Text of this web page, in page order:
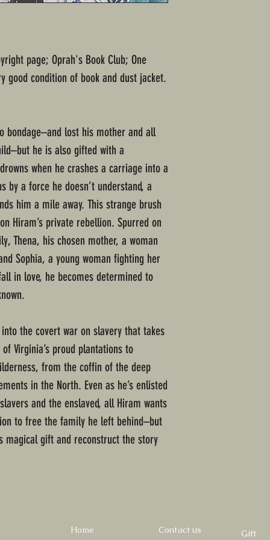
page; Oprah's Book Club; One
good condition of book and dust jacket.
bondage–and lost his mother and all
he is also gifted with a
when he crashes a carriage into a
by a force he doesn’t understand, a
him a mile away. This strange brush
Hiram’s private rebellion. Spurred on
Thena, his chosen mother, a woman
Sophia, a young woman fighting her
in love, he becomes determined to
the covert war on slavery that takes
Virginia’s proud plantations to
from the coffin of the deep
in the North. Even as he’s enlisted
and the enslaved, all Hiram wants
to free the family he left behind–but
gift and reconstruct the story
Home
Contact us
Gift